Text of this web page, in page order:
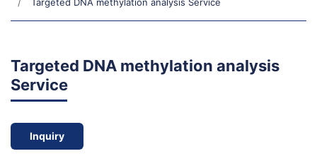
Targeted DNA methylation analysis
Service
Inquiry